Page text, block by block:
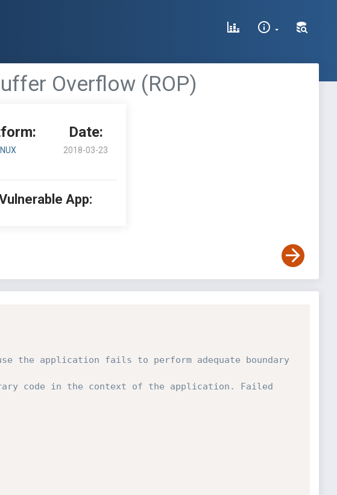
Overflow (ROP)
Date:
2018-03-23
App:
the application fails to perform adequate boundary
code in the context of the application. Failed